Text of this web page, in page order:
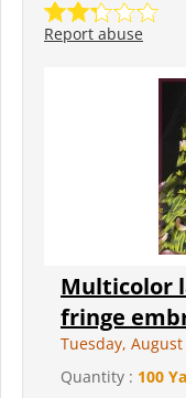
Report abuse
Multicolor
fringe
Tuesday,
Quantity : 100